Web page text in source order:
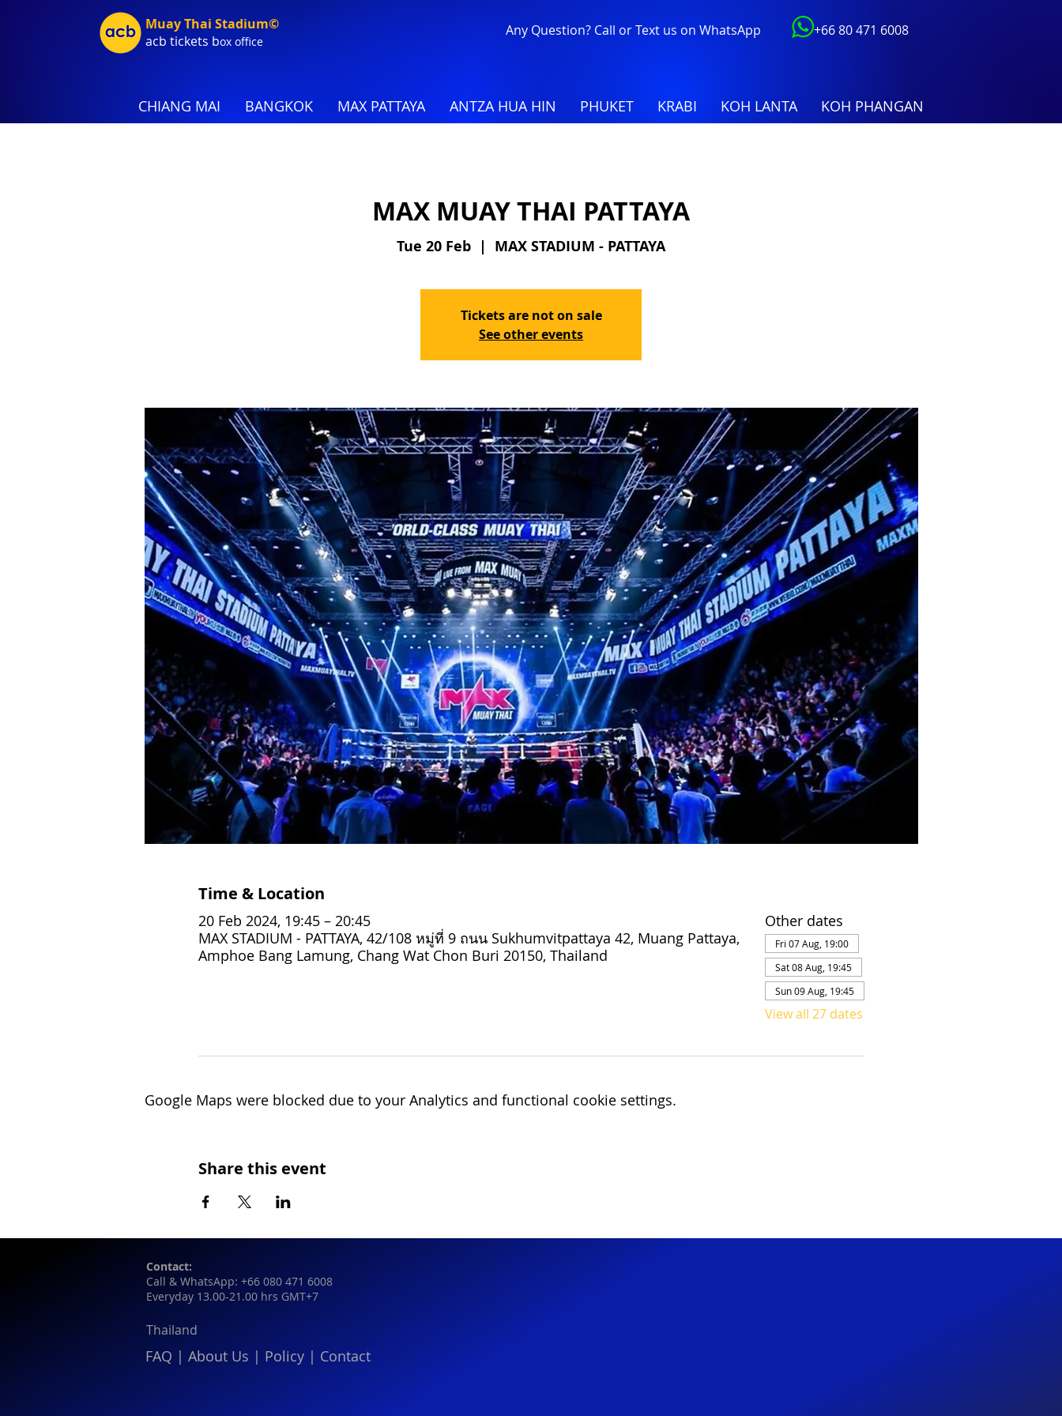
Muay Thai Stadium©
acb tickets box office
Any Question? Call or Text us on WhatsApp +66 80 471 6008
CHIANG MAI BANGKOK MAX PATTAYA ANTZA HUA HIN PHUKET KRABI KOH LANTA KOH PHANGAN
MAX MUAY THAI PATTAYA
Tue 20 Feb
  |
MAX STADIUM - PATTAYA
Tickets are not on sale
See other events
Time & Location
20 Feb 2024, 19:45 – 20:45
MAX STADIUM - PATTAYA, 42/108 หมู่ที่ 9 ถนน Sukhumvitpattaya 42, Muang Pattaya,
Amphoe Bang Lamung, Chang Wat Chon Buri 20150, Thailand
Other dates
Fri 07 Aug, 19:00
Sat 08 Aug, 19:45
Sun 09 Aug, 19:45
View all 27 dates
Google Maps were blocked due to your Analytics and functional cookie settings.
Share this event
Contact:
Call & WhatsApp: +66 080 471 6008
Everyday 13.00-21.00 hrs GMT+7
Thailand
FAQ | About Us | Policy | Contact